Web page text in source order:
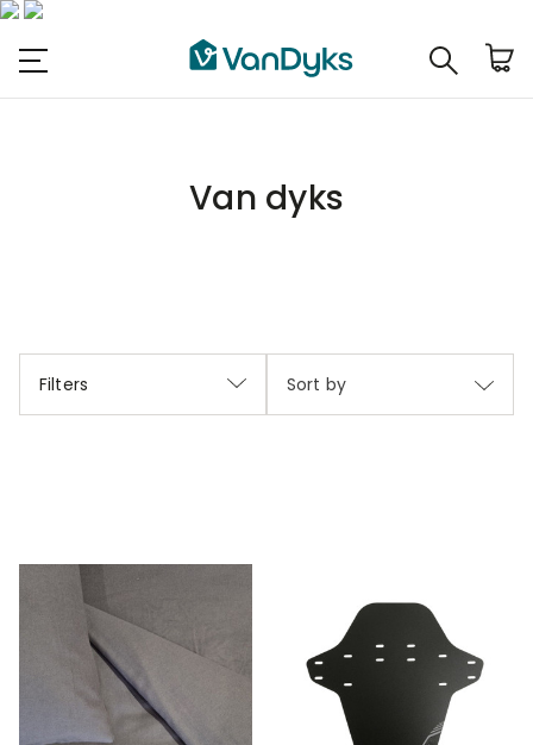
Van dyks
Filters Sort by